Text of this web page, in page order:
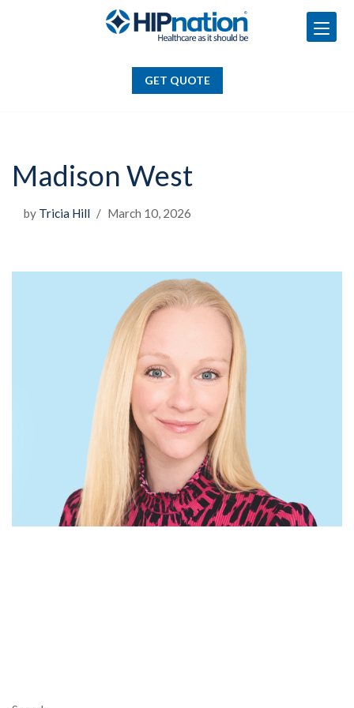
GET QUOTE
Madison West
by Tricia Hill March 10, 2026